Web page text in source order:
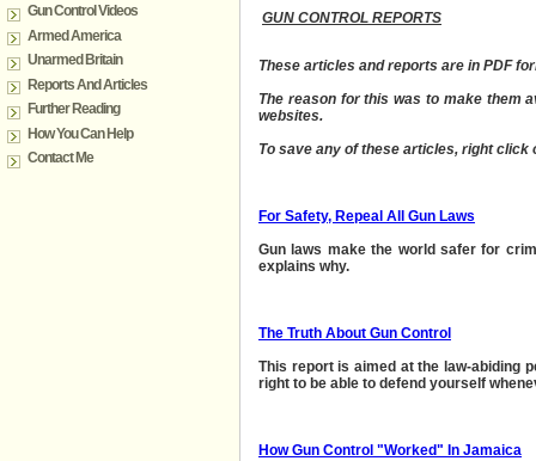
Gun Control Videos
Armed America
Unarmed Britain
Reports And Articles
Further Reading
How You Can Help
Contact Me
GUN CONTROL REPORTS
These articles andreports are in PDF
The reason for this was to make them
websites.
To save any of these articles, right
For Safety, Repeal All Gun Laws
Gun laws make the world safer for
explains why.
The Truth About Gun Control
This report is aimed at the law-abiding
right to be able to defend yourself
How Gun Control "Worked" In Jamaica